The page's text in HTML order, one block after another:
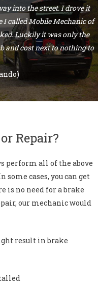
into the street. I drove it
I called Mobile Mechanic of
Luckily it was only the
and cost next to nothing to
Repair?
perform all of the above
some cases, you can get
is no need for a brake
our mechanic would
result in brake